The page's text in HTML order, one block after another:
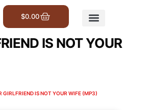
$0.00
IS NOT YOUR
GIRLFRIEND IS NOT YOUR WIFE (MP3)